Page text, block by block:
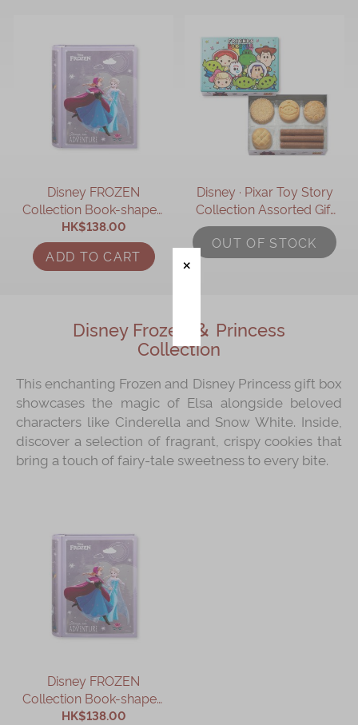
All Products
Product Catalog
Immerse
Kee Wah Studio
Kee Wah Tearoom
Contact Us
繁體
Disney FROZEN
Collection Book-shaped
Assorted Gift Box
HK$138.00
ADD TO CART
Disney ∙ Pixar Toy Story
Collection Assorted Gift
Box
OUT OF STOCK
Disney Frozen ＆ Princess
Collection
This enchanting Frozen and Disney Princess gift box
showcases the magic of Elsa alongside beloved
characters like Cinderella and Snow White. Inside,
discover a selection of fragrant, crispy cookies that
bring a touch of fairy-tale sweetness to every bite.
Disney FROZEN
Collection Book-shaped
Assorted Gift Box
HK$138.00